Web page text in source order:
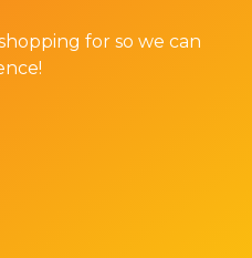
for so we can